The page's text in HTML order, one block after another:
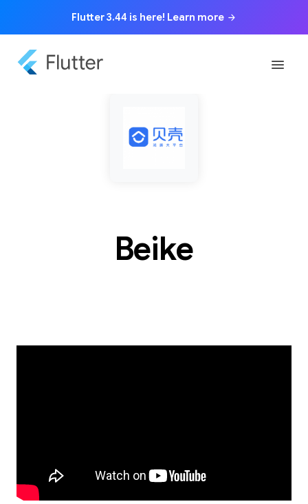
Flutter 3.44 is here! Learn more arrow_forward
menu
Beike